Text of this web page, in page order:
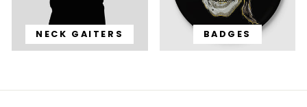
NECK GAITERS BADGES